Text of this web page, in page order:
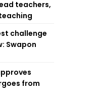
teachers,
challenge
Swapon
from